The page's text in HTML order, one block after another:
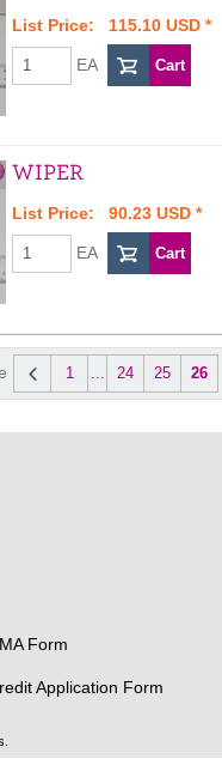
List Price: 115.10 USD *
EA
WIPER
List Price: 90.23 USD *
EA
1 ... 24 25 26
Form
Application Form